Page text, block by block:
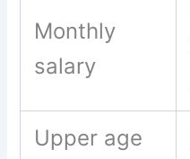
Monthly
salary
Upper age